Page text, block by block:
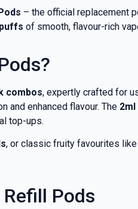
– the official replacement
of smooth, flavour-rich
combos, expertly crafted for
and enhanced flavour. The
top-ups.
, or classic fruity favourites like
Pods